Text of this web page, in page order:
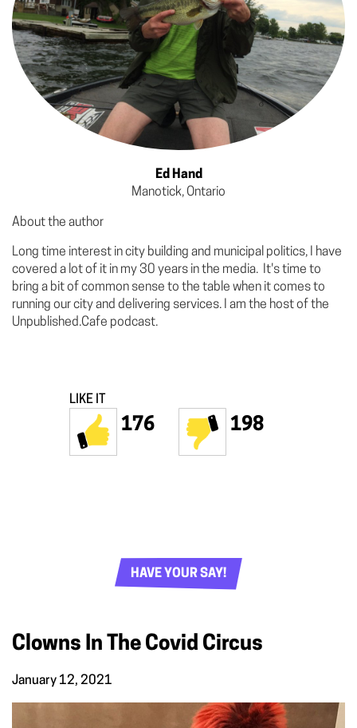
Ed Hand
Manotick, Ontario
About the author
Long time interest in city building and municipal politics, I have
covered a lot of it in my 30 years in the media. It's time to
bring a bit of common sense to the table when it comes to
running our city and delivering services. I am the host of the
Unpublished.Cafe podcast.
LIKE IT
176 198
HAVE YOUR SAY!
Clowns In The Covid Circus
January 12, 2021